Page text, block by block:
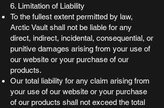
6. Limitation of Liability
To the fullest extent permitted by law,
Arctic Vault shall not be liable for any
direct, indirect, incidental, consequential, or
punitive damages arising from your use of
our website or your purchase of our
products.
Our total liability for any claim arising from
your use of our website or your purchase
of our products shall not exceed the total